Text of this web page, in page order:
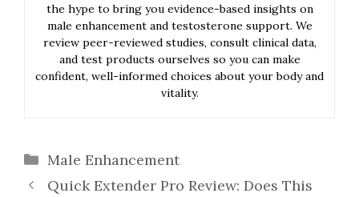
the hype to bring you evidence-based insights on
male enhancement and testosterone support. We
review peer-reviewed studies, consult clinical data,
and test products ourselves so you can make
confident, well-informed choices about your body and
vitality.
Categories
Male Enhancement
Quick Extender Pro Review: Does This